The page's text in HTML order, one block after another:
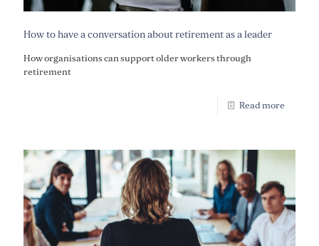
How to have a conversation about retirement as a leader
How organisations can support older workers through
retirement
Read more